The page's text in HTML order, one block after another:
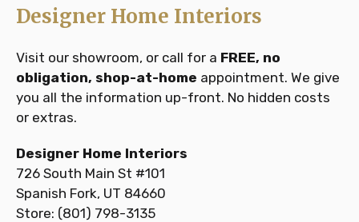
Designer Home Interiors
Visit our showroom, or call for a FREE, no
obligation, shop-at-home appointment. We give
you all the information up-front. No hidden costs
or extras.
Designer Home Interiors
726 South Main St #101
Spanish Fork, UT 84660
Store: (801) 798-3135